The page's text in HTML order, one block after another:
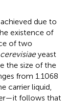
due to
existence of
of two
yeast
the size of the
from 1.1068
carrier liquid,
follows that